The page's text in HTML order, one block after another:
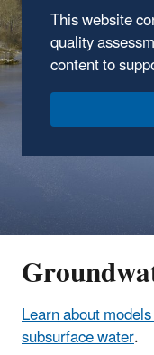
This website
quality
content to
Learn about
subsurface water.